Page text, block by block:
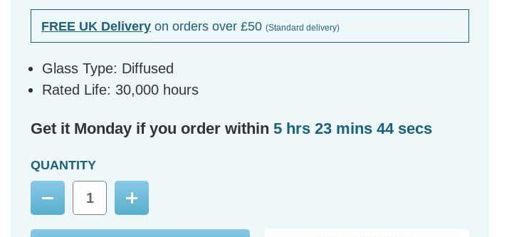
FREE UK Delivery on orders over £50 (Standard delivery)
Glass Type: Diffused
Rated Life: 30,000 hours
Get it Monday if you order within 5 hrs 23 mins 43 secs
QUANTITY
Decrease
Quantity:
Increase
Quantity: